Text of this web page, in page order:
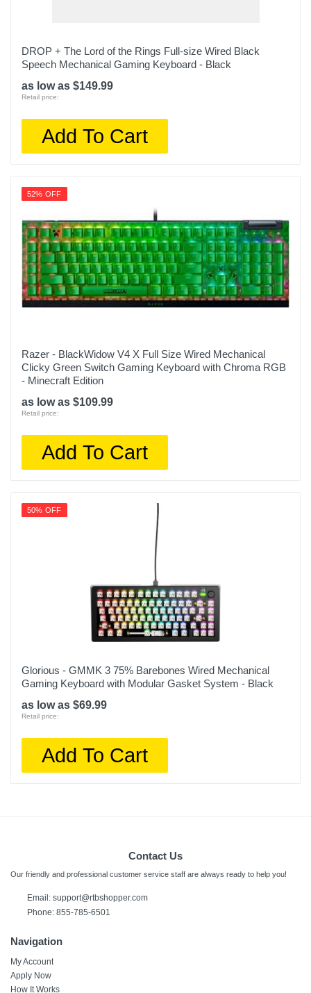
DROP + The Lord of the Rings Full-size Wired Black
Speech Mechanical Gaming Keyboard - Black
as low as $149.99
Retail price:
Add To Cart
52% OFF
Razer - BlackWidow V4 X Full Size Wired Mechanical
Clicky Green Switch Gaming Keyboard with Chroma RGB
- Minecraft Edition
as low as $109.99
Retail price:
Add To Cart
50% OFF
Glorious - GMMK 3 75% Barebones Wired Mechanical
Gaming Keyboard with Modular Gasket System - Black
as low as $69.99
Retail price:
Add To Cart
Contact Us
Our friendly and professional customer service staff are always ready to help you!
Email: support@rtbshopper.com
Phone: 855-785-6501
Navigation
My Account
Apply Now
How It Works